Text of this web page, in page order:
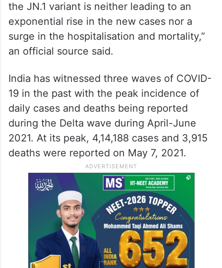
the JN.1 variant is neither leading to an
exponential rise in the new cases nor a
surge in the hospitalisation and mortality,”
an official source said.
India has witnessed three waves of COVID-
19 in the past with the peak incidence of
daily cases and deaths being reported
during the Delta wave during April-June
2021. At its peak, 4,14,188 cases and 3,915
deaths were reported on May 7, 2021.